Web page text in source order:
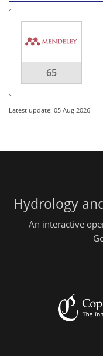
65
Latest update: 05 Aug 2026
Hydrology
An interactive